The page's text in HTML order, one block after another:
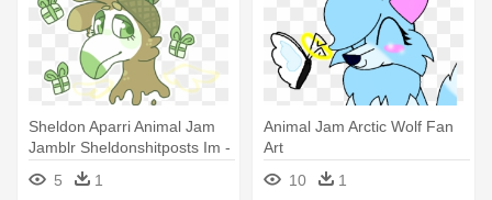
Sheldon Aparri Animal Jam
Jamblr Sheldonshitposts Im -
National Geographic Animal
Jam5 1
Animal Jam Arctic Wolf Fan
Art
10
1